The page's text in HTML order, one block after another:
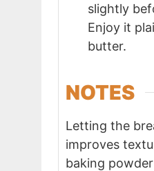
slightly
Enjoy it
butter.
NOTES
Letting the
improves
baking